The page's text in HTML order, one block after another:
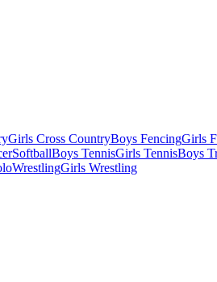
Girls Cross CountryBoys FencingGirls
SoftballBoys TennisGirls TennisBoys
WrestlingGirls Wrestling